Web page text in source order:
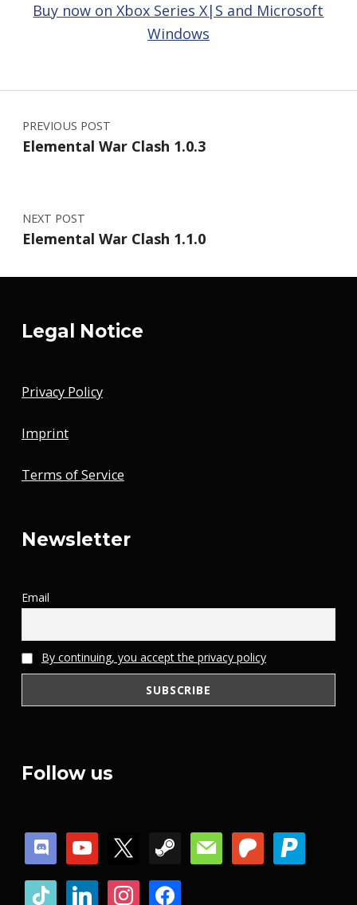
Buy now on Xbox Series X|S and Microsoft
Windows
Post navigation
PREVIOUS POST
Elemental War Clash 1.0.3
NEXT POST
Elemental War Clash 1.1.0
Legal Notice
Privacy Policy
Imprint
Terms of Service
Newsletter
Email
By continuing, you accept the privacy policy
Follow us
discordyoutube mail patreonpaypal
tiktok linkedininstagramfacebook